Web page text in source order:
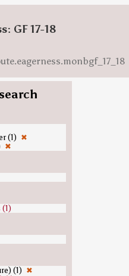
GF 17-18
(1) ✖
✖
(1) ✖